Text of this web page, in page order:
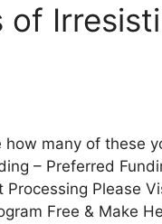
of
many of these
– Preferred
Please
Free & Make